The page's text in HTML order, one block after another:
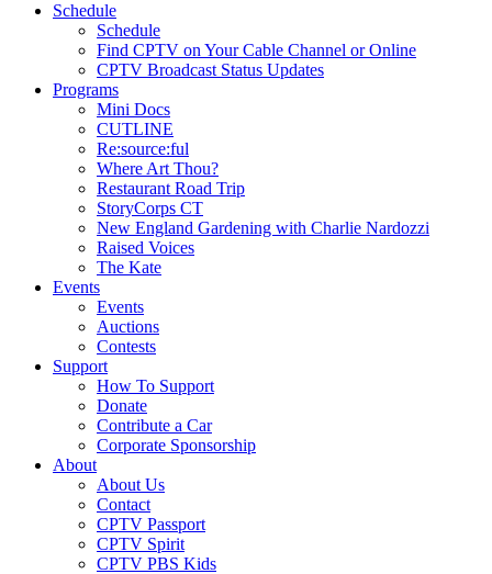
Schedule
Schedule
Find CPTV on Your Cable Channel or Online
CPTV Broadcast Status Updates
Programs
Mini Docs
CUTLINE
Re:source:ful
Where Art Thou?
Restaurant Road Trip
StoryCorps CT
New England Gardening with Charlie Nardozzi
Raised Voices
The Kate
Events
Events
Auctions
Contests
Support
How To Support
Donate
Contribute a Car
Corporate Sponsorship
About
About Us
Contact
CPTV Passport
CPTV Spirit
CPTV PBS Kids